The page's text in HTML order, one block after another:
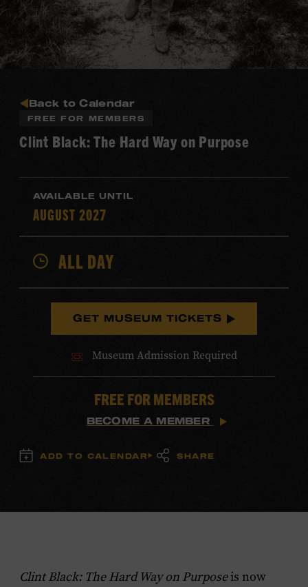
Back to Calendar
FREE FOR MEMBERS
Clint Black: The Hard Way on Purpose
AVAILABLE UNTIL
AUGUST 2027
ALL DAY
GET MUSEUM TICKETS
Museum Admission Required
FREE FOR MEMBERS
BECOME A MEMBER
ADD TO CALENDAR SHARE
Clint Black: The Hard Way on Purposeis now